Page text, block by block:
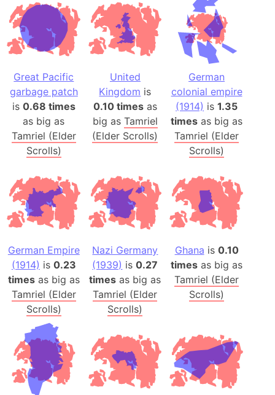
Great Pacific
garbage patch
is 0.68 times
as big as
Tamriel (Elder
Scrolls)
United
Kingdom is
0.10 timesas
big as Tamriel
(Elder Scrolls)
German
colonial empire
(1914) is1.35
times as big as
Tamriel (Elder
Scrolls)
German Empire
(1914) is 0.23
timesas big as
Tamriel (Elder
Scrolls)
Nazi Germany
(1939) is0.27
times as big as
Tamriel (Elder
Scrolls)
Ghana is 0.10
times as big as
Tamriel (Elder
Scrolls)